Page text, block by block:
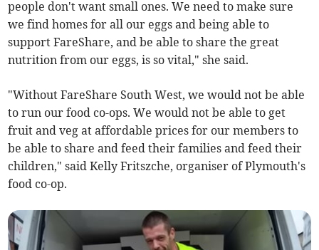
people don't want small ones. We need to make sure
we find homes for all our eggs and being able to
support FareShare, and be able to share the great
nutrition from our eggs, is so vital," she said.
"Without FareShare South West, we would not be able
to run our food co-ops. We would not be able to get
fruit and veg at affordable prices for our members to
be able to share and feed their families and feed their
children," said Kelly Fritszche, organiser of Plymouth's
food co-op.